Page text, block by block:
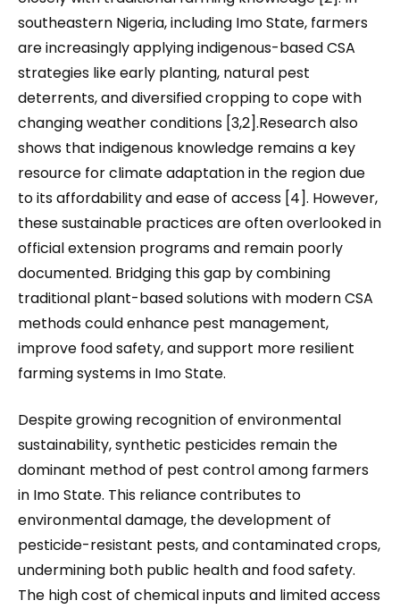
southeastern Nigeria, including Imo State, farmers
are increasingly applying indigenous-based CSA
strategies like early planting, natural pest
deterrents, and diversified cropping to cope with
changing weather conditions [3,2].Research also
shows that indigenous knowledge remains a key
resource for climate adaptation in the region due
to its affordability and ease of access [4]. However,
these sustainable practices are often overlooked in
official extension programs and remain poorly
documented. Bridging this gap by combining
traditional plant-based solutions with modern CSA
methods could enhance pest management,
improve food safety, and support more resilient
farming systems in Imo State.
Despite growing recognition of environmental
sustainability, synthetic pesticides remain the
dominant method of pest control among farmers
in Imo State. This reliance contributes to
environmental damage, the development of
pesticide-resistant pests, and contaminated crops,
undermining both public health and food safety.
The high cost of chemical inputs and limited access